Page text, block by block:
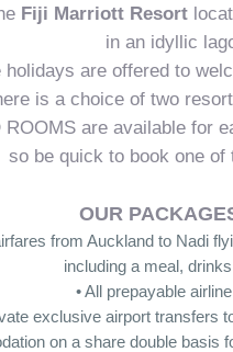
Fiji Marriott Resort
in an idyllic
holidays are offered to
is a choice of two
ROOMS are available for
so be quick to book one of
OUR
from Auckland to Nadi
including a meal,
• All prepayable
exclusive airport transfers
on a share double basis